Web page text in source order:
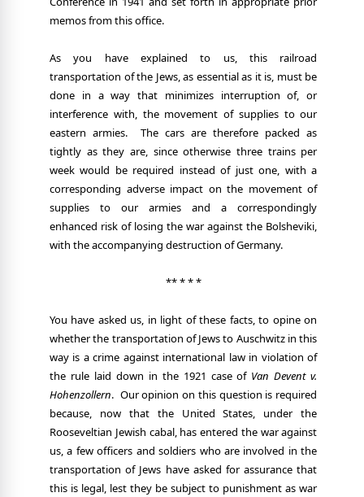
memos from this office.
As you have explained to us, this railroad
transportation of the Jews, as essential as it is, must be
done in a way that minimizes interruption of, or
interference with, the movement of supplies to our
eastern armies.
The cars are therefore packed as
tightly as they are, since otherwise three trains per
week would be required instead of just one, with a
corresponding adverse impact on the movement of
supplies to our armies and a correspondingly
enhanced risk of losing the war against the Bolsheviki,
with the accompanying destruction of Germany.
** * * *
You have asked us, in light of these facts, to opine on
whether the transportation of Jews to Auschwitz in this
way is a crime against international law in violation of
the rule laid down in the 1921 case of Van Devent v.
Hohenzollern. Our opinion on this question is required
because, now that the United States, under the
Rooseveltian Jewish cabal, has entered the war against
us, a few officers and soldiers who are involved in the
transportation of Jews have asked for assurance that
this is legal, lest they be subject to punishment as war